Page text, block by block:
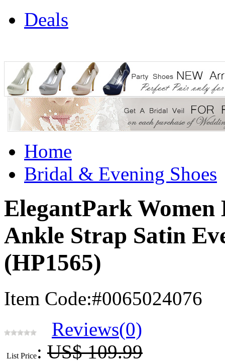
Deals
Home
Bridal & Evening Shoes
ElegantPark Women
Ankle Strap Satin
(HP1565)
Item Code:#0065024076
Reviews(0)
List Price: US$ 109.99